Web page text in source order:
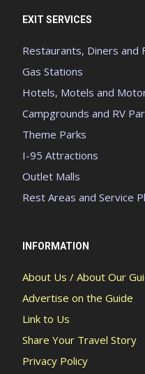
EXIT SERVICES
Restaurants, Diners and
Gas Stations
Hotels, Motels and
Campgrounds and RV
Theme Parks
I-95 Attractions
Outlet Malls
Rest Areas and Service
INFORMATION
About Us / About Our
Advertise on the Guide
Link to Us
Share Your Travel Story
Privacy Policy